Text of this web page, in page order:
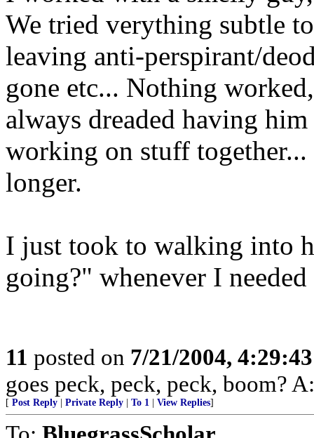
We tried verything subtle
leaving anti-perspirant/
gone etc... Nothing
always dreaded having
working on stuff
longer.
I just took to walking into
going?" whenever I
11 posted on 7/21/2004,
goes peck, peck, peck, boom?
[ Post Reply Private Reply To 1 View Replies]